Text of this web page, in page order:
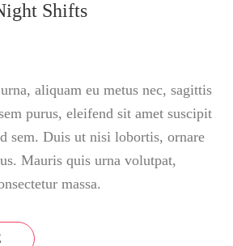
Shifts
aliquam eu metus nec, sagittis
purus, eleifend sit amet suscipit
sem. Duis ut nisi lobortis, ornare
Mauris quis urna volutpat,
massa.